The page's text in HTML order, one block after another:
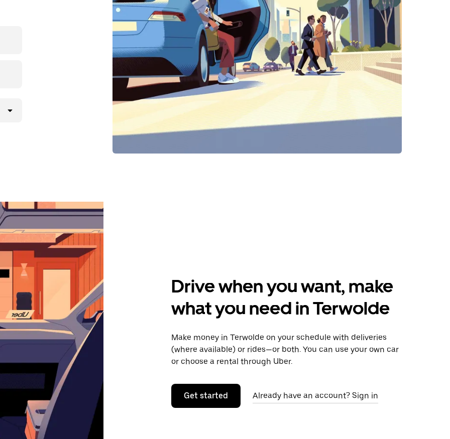
Drive when you want, make
what you need in Terwolde
Make money in Terwolde on your schedule with deliveries
(where available) or rides—or both. You can use your own car
or choose a rental through Uber.
Get started Already have an account? Sign in